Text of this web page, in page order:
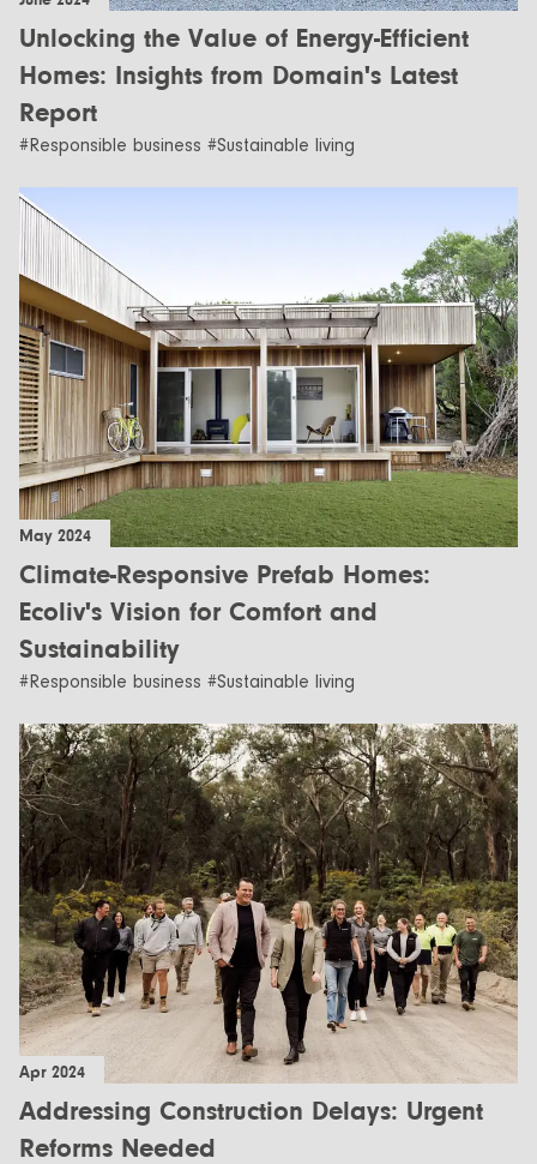
Unlocking the Value of Energy-Efficient
Homes: Insights from Domain's Latest
Report
#Responsible business #Sustainable living
May 2024
Climate-Responsive Prefab Homes:
Ecoliv's Vision for Comfort and
Sustainability
#Responsible business #Sustainable living
Apr 2024
Addressing Construction Delays: Urgent
Reforms Needed